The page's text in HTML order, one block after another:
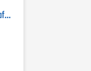
Fluke ShaftAlign Touch Laser Shaft Alignment System